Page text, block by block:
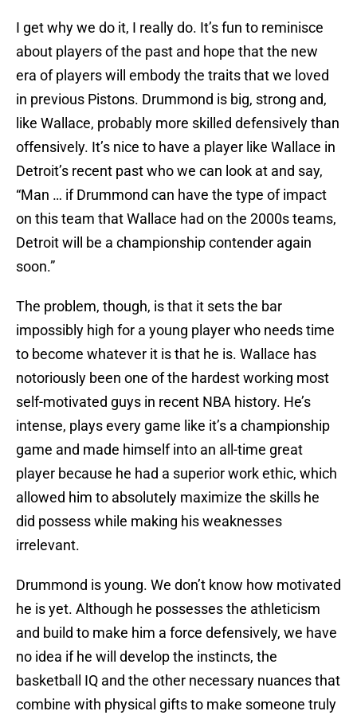
I get why we do it, I really do. It’s fun to reminisce
about players of the past and hope that the new
era of players will embody the traits that we loved
in previous Pistons. Drummond is big, strong and,
like Wallace, probably more skilled defensively than
offensively. It’s nice to have a player like Wallace in
Detroit’s recent past who we can look at and say,
“Man … if Drummond can have the type of impact
on this team that Wallace had on the 2000s teams,
Detroit will be a championship contender again
soon.”
The problem, though, is that it sets the bar
impossibly high for a young player who needs time
to become whatever it is that he is. Wallace has
notoriously been one of the hardest working most
self-motivated guys in recent NBA history. He’s
intense, plays every game like it’s a championship
game and made himself into an all-time great
player because he had a superior work ethic, which
allowed him to absolutely maximize the skills he
did possess while making his weaknesses
irrelevant.
Drummond is young. We don’t know how motivated
he is yet. Although he possesses the athleticism
and build to make him a force defensively, we have
no idea if he will develop the instincts, the
basketball IQ and the other necessary nuances that
combine with physical gifts to make someone truly